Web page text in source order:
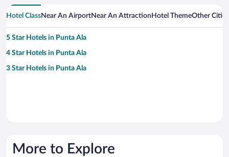
Hotel ClassNear An AirportNear An Attraction Hotel ThemeOther
5 Star Hotels in Punta Ala
4 Star Hotels in Punta Ala
3 Star Hotels in Punta Ala
More to Explore